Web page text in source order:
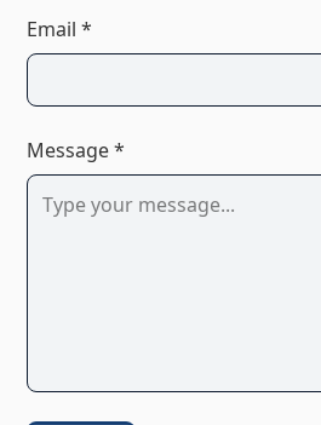
Email *
Message *